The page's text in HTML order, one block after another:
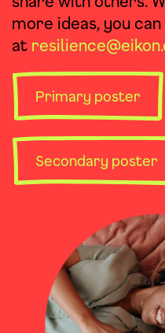
more ideas, you
at
Primary poster
Secondary poster